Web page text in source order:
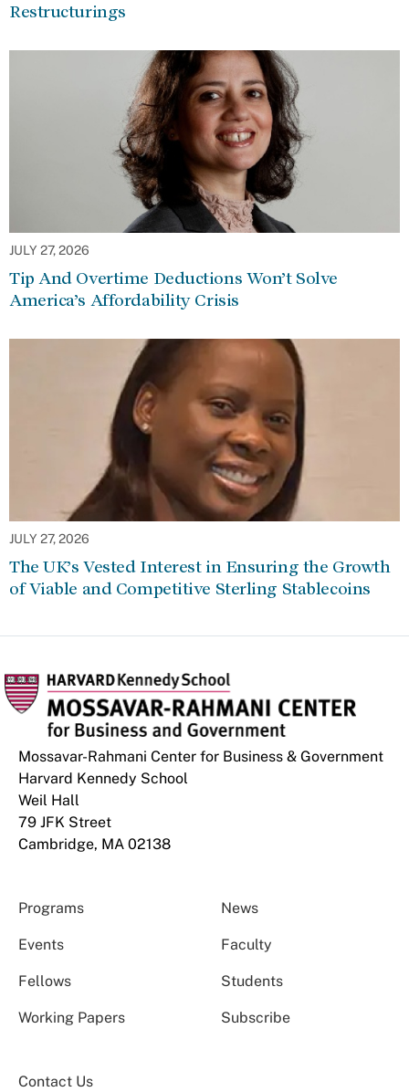
Restructurings
JULY 27, 2026
Tip And Overtime Deductions Won’t Solve
America’s Affordability Crisis
JULY 27, 2026
The UK’s Vested Interest in Ensuring the Growth
of Viable and Competitive Sterling Stablecoins
Mossavar-Rahmani Center for Business & Government
Harvard Kennedy School
Weil Hall
79 JFK Street
Cambridge, MA 02138
Programs News
Events Faculty
Fellows Students
Working Papers Subscribe
Contact Us